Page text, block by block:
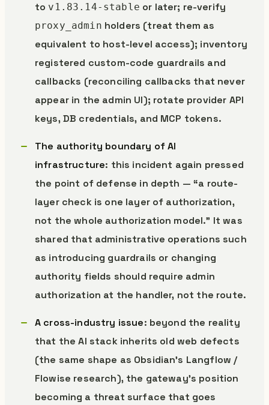
to v1.83.14-stable or later; re-verify
proxy_admin holders (treat them as
equivalent to host-level access); inventory
registered custom-code guardrails and
callbacks (reconciling callbacks that never
appear in the admin UI); rotate provider API
keys, DB credentials, and MCP tokens.
The authority boundary of AI
infrastructure: this incident again pressed
the point of defense in depth — “a route-
layer check is one layer of authorization,
not the whole authorization model.” It was
shared that administrative operations such
as introducing guardrails or changing
authority fields should require admin
authorization at the handler, not the route.
A cross-industry issue: beyond the reality
that the AI stack inherits old web defects
(the same shape as Obsidian’s Langflow /
Flowise research), the gateway’s position
becoming a threat surface that goes